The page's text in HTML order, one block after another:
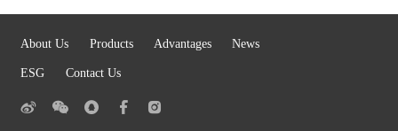
About Us Products Advantages News
ESG Contact Us